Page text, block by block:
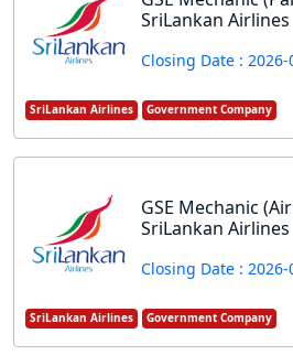
SriLankan Airlines
Closing Date : 2026-
SriLankan Airlines Government Company
GSE Mechanic
SriLankan Airlines
Closing Date : 2026-
SriLankan Airlines Government Company